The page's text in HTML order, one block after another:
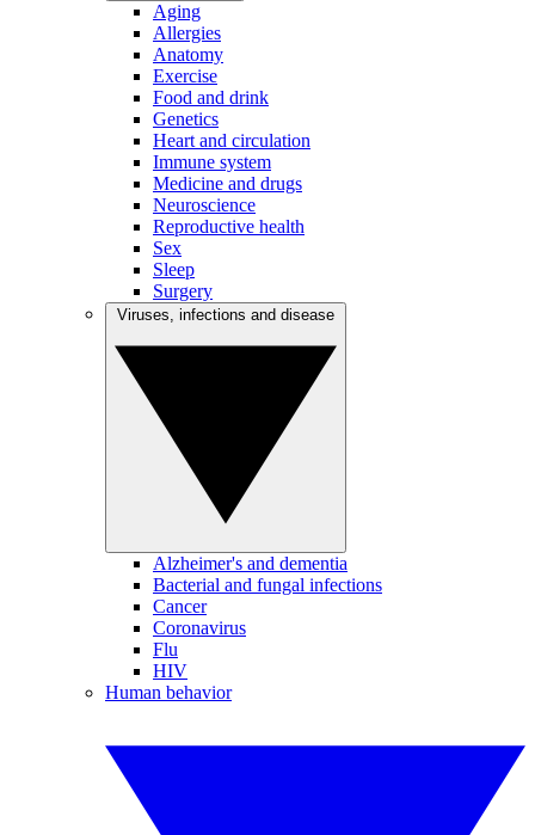
Aging
Allergies
Anatomy
Exercise
Food and drink
Genetics
Heart and circulation
Immune system
Medicine and drugs
Neuroscience
Reproductive health
Sex
Sleep
Surgery
Alzheimer's and dementia
Bacterial and fungal infections
Cancer
Coronavirus
Flu
HIV
Human behavior